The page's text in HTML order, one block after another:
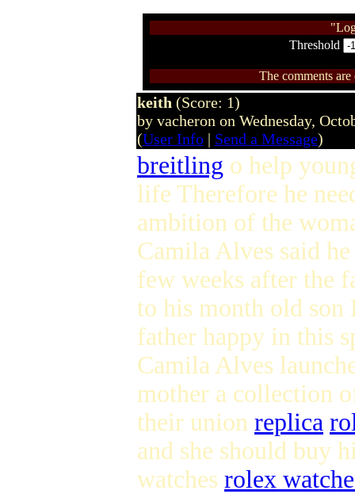
Threshold
The comments
keith (Score: 1)
by vacheron on Wednesday,
(User Info | Send a Message)
breitling o help
life Therefore he
ambition of the
Camila Alves said
few weeks after the
to his month old
father happy in this
Camila Alves
mother a collection
their union replica
and she should buy
watches rolex